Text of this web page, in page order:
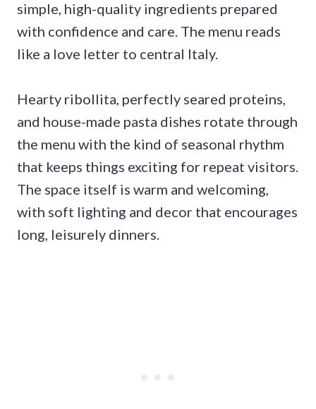
simple, high-quality ingredients prepared
with confidence and care. The menu reads
like a love letter to central Italy.
Hearty ribollita, perfectly seared proteins,
and house-made pasta dishes rotate through
the menu with the kind of seasonal rhythm
that keeps things exciting for repeat visitors.
The space itself is warm and welcoming,
with soft lighting and decor that encourages
long, leisurely dinners.